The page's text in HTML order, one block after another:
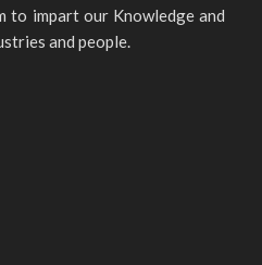
impart our Knowledge and
and people.